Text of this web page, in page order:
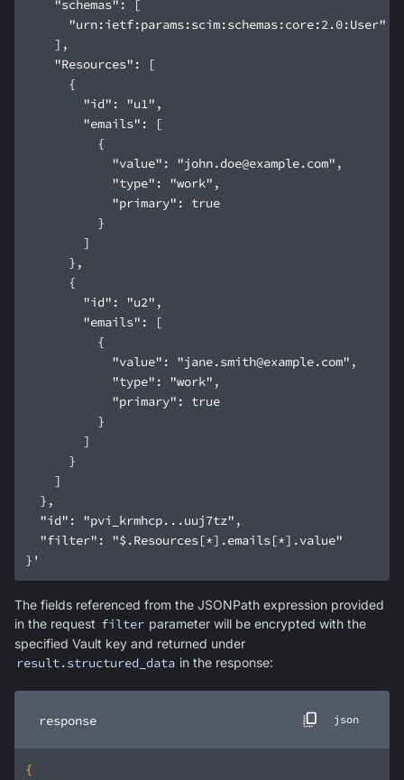
}'
The fields referenced from the JSONPath expression provided
in the request filter parameter will be encrypted with the
specified Vault key and returned under
result.structured_data in the response:
response json